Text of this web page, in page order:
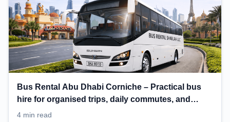
Bus Rental Abu Dhabi Corniche – Practical bus
hire for organised trips, daily commutes, and
events
4 min read